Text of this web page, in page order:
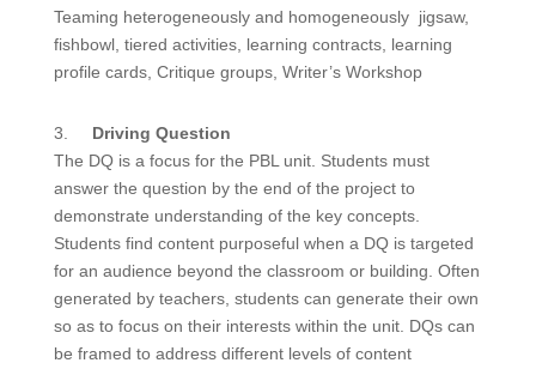
Teaming heterogeneously and homogeneously jigsaw,
fishbowl, tiered activities, learning contracts, learning
profile cards, Critique groups, Writer’s Workshop
3. Driving Question
The DQ is a focus for the PBL unit. Students must
answer the question by the end of the project to
demonstrate understanding of the key concepts.
Students find content purposeful when a DQ is targeted
for an audience beyond the classroom or building. Often
generated by teachers, students can generate their own
so as to focus on their interests within the unit. DQs can
be framed to address different levels of content